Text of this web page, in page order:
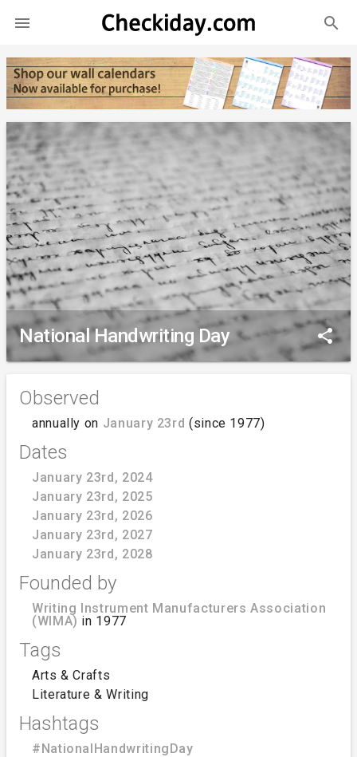
 search
National Handwriting Day share
Observed
annually on January 23rd (since 1977)
Dates
January 23rd, 2024
January 23rd, 2025
January 23rd, 2026
January 23rd, 2027
January 23rd, 2028
Founded by
Writing Instrument Manufacturers Association
(WIMA) in 1977
Tags
Arts & Crafts
Literature & Writing
Hashtags
#NationalHandwritingDay